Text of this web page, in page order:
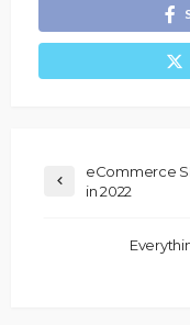
eCommerce
in 2022